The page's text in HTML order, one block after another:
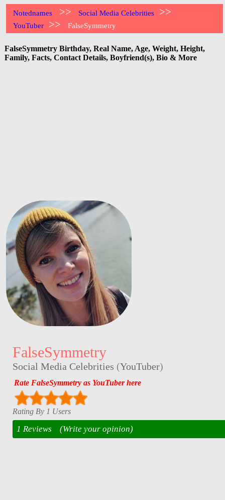
Notednames >> Social Media Celebrities >>
YouTuber >> FalseSymmetry
FalseSymmetry Birthday, Real Name, Age, Weight, Height,
Family, Facts, Contact Details, Boyfriend(s), Bio & More
FalseSymmetry
Social Media Celebrities (YouTuber)
Rate FalseSymmetry as YouTuber here
Rating By 1 Users
1 Reviews (Write your opinion)